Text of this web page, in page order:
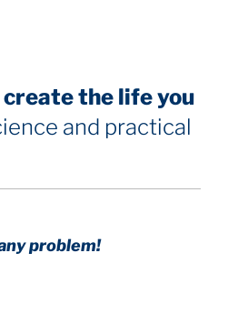
the life you
and practical
problem!